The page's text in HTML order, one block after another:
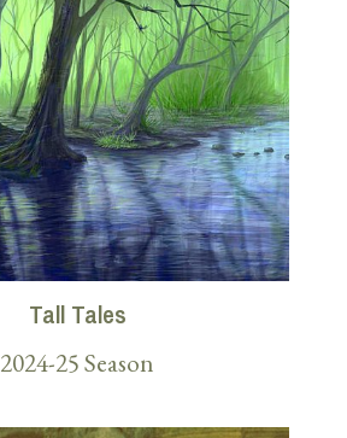
Tall Tales
2024-25 Season